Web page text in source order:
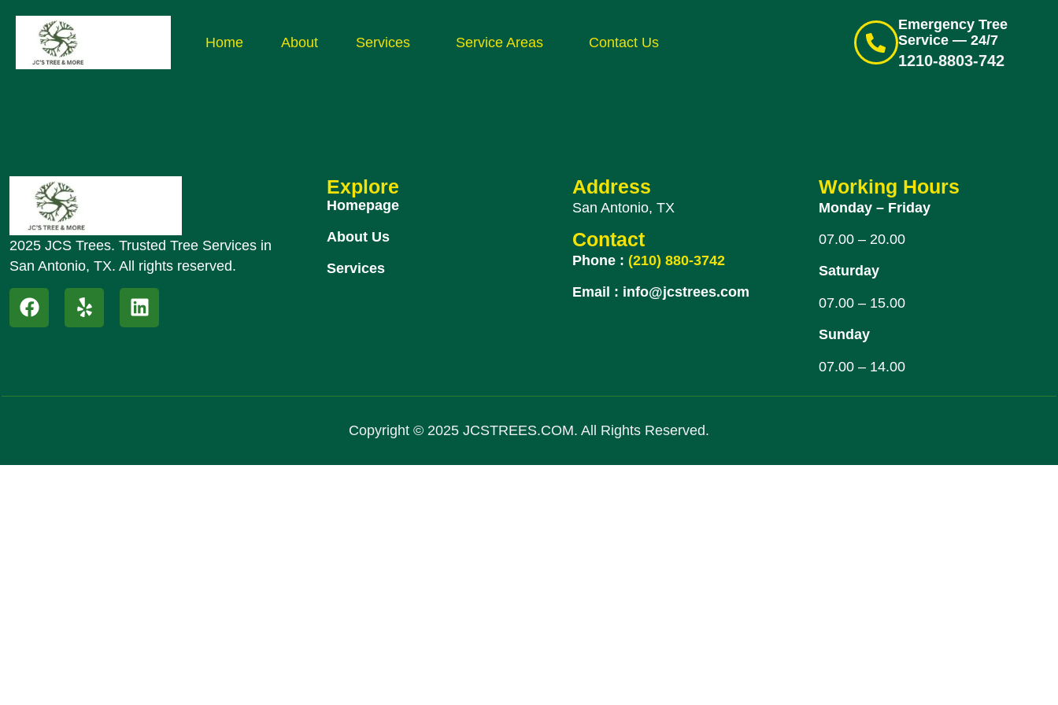
Home About Services Service Areas Contact Us
Emergency Tree
Service — 24/7
1210-8803-742
2025 JCS Trees. Trusted Tree Services in
San Antonio, TX. All rights reserved.
Explore
Homepage
About Us
Services
Address
San Antonio, TX
Contact
Phone : (210) 880-3742
Email : info@jcstrees.com
Working Hours
Monday – Friday
07.00 – 20.00
Saturday
07.00 – 15.00
Sunday
07.00 – 14.00
Copyright © 2025 JCSTREES.COM. All Rights Reserved.